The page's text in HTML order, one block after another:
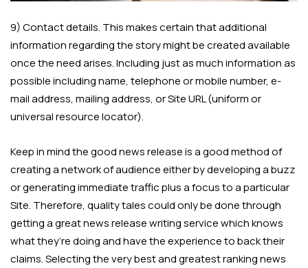
9) Contact details. This makes certain that additional
information regarding the story might be created available
once the need arises. Including just as much information as
possible including name, telephone or mobile number, e-
mail address, mailing address, or Site URL (uniform or
universal resource locator).
Keep in mind the good news release is a good method of
creating a network of audience either by developing a buzz
or generating immediate traffic plus a focus to a particular
Site. Therefore, quality tales could only be done through
getting a great news release writing service which knows
what they’re doing and have the experience to back their
claims. Selecting the very best and greatest ranking news